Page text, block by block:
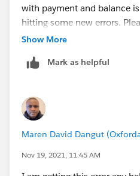
with payment and balance
hitting some new errors.
Thanks,
Show More
Mark as helpful
Maren David Dangut
Nov 19, 2021, 11:45 AM